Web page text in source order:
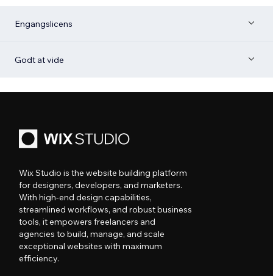
Engangslicens
Godt at vide
Wix Studio is the website building platform
for designers, developers, and marketers.
With high-end design capabilities,
streamlined workflows, and robust business
tools, it empowers freelancers and
agencies to build, manage, and scale
exceptional websites with maximum
efficiency.